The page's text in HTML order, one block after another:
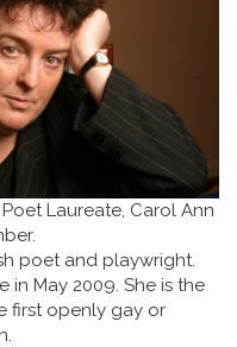
Laureate, Carol Ann
poet and playwright.
in May 2009. She is the
first openly gay or